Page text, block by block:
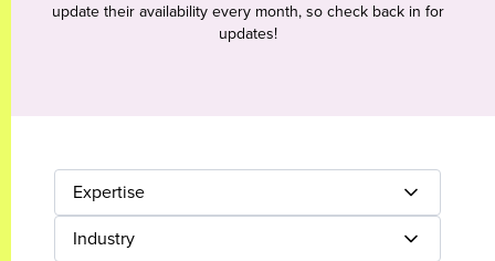
update their availability every month, so check back in for
updates!
Expertise
Industry